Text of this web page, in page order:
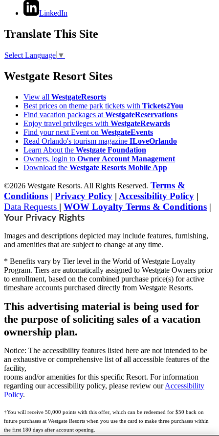
LinkedIn
Translate This Site
Select Language ▼
Westgate Resort Sites
View all WestgateResorts
Best prices on theme park tickets with Tickets2You
Find vacation packages at WestgateReservations
Enjoy travel privileges with WestgateRewards
Find your next Event on WestgateEvents
Read Orlando's tourism magazine ILoveOrlando
Learn About the Westgate Foundation
Owners, login to Owner Account Management
Download the Westgate Resorts Mobile App
©2026 Westgate Resorts. All Rights Reserved. Terms &
Conditions | Privacy Policy | Accessibility Policy |
Data Requests | WOW Loyalty Terms & Conditions |
Your Privacy Rights
Images and descriptions depicted may include features, furnishing,
and amenities that are subject to change at any time.
* Benefits vary by Tier level in the World of Westgate Loyalty
Program. Tiers are automatically assigned to Westgate Owners prior
to enrollment, based on the combined purchase price(s) for active
timeshare accounts purchased directly from Westgate Resorts.
This advertising material is being used for
the purpose of soliciting sales of a vacation
ownership plan.
Notice: The accessibility features listed here are not intended to be
an exhaustive or comprehensive list of all accessible features of the
facility,
rooms and/or amenities for this specific Resort. For information
regarding our accessibility policy, please review ourAccessibility
Policy.
†You will receive 50,000 points with this offer, which can be redeemed for $50 back on
future purchases at Westgate Resorts when you use the card to make three purchases within
the first 180 days after account opening.